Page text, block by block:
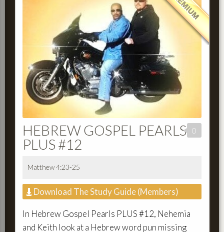
0
HEBREW GOSPEL PEARLS
PLUS #12
Matthew 4:23-25
Download The Study Guide (Members)
In Hebrew Gospel Pearls PLUS #12, Nehemia
and Keith look at a Hebrew word pun missing